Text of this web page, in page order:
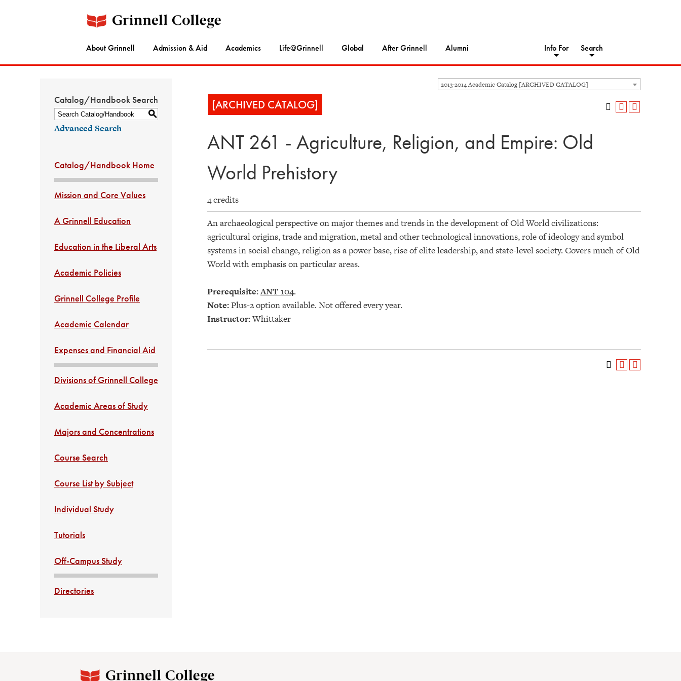
About Grinnell Admission & Aid Academics Life@Grinnell Global After Grinnell Alumni Info For Search
2013-2014 Academic Catalog [ARCHIVED CATALOG]
Catalog/Handbook Search
S
Advanced Search
Catalog/Handbook Home
Mission and Core Values
A Grinnell Education
Education in the Liberal Arts
Academic Policies
Grinnell College Profile
Academic Calendar
Expenses and Financial Aid
Divisions of Grinnell College
Academic Areas of Study
Majors and Concentrations
Course Search
Course List by Subject
Individual Study
Tutorials
Off-Campus Study
Directories
[ARCHIVED CATALOG]
ANT 261 - Agriculture, Religion, and Empire: Old
World Prehistory
4 credits
An archaeological perspective on major themes and trends in the development of Old World civilizations:
agricultural origins, trade and migration, metal and other technological innovations, role of ideology and symbol
systems in social change, religion as a power base, rise of elite leadership, and state-level society. Covers much of Old
World with emphasis on particular areas.
Prerequisite:ANT 104.
Note:Plus-2 option available. Not offered every year.
Instructor:Whittaker